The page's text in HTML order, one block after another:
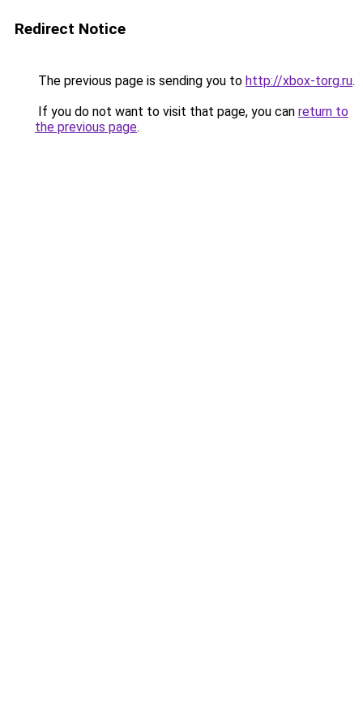
Redirect Notice
The previous page is sending you to http://xbox-torg.ru.
If you do not want to visit that page, you can return to
the previous page.